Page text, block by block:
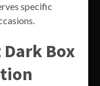
specific
Box